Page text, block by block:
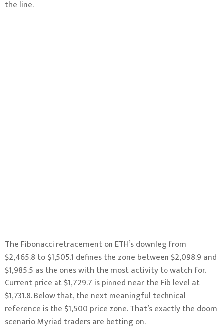
the line.
The Fibonacci retracement on ETH’s downleg from
$2,465.8 to $1,505.1 defines the zone between $2,098.9 and
$1,985.5 as the ones with the most activity to watch for.
Current price at $1,729.7 is pinned near the Fib level at
$1,731.8. Below that, the next meaningful technical
reference is the $1,500 price zone. That’s exactly the doom
scenario Myriad traders are betting on.